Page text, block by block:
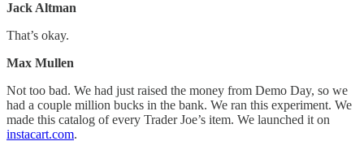
Jack Altman
That’s okay.
Max Mullen
Not too bad. We had just raised the money from Demo Day, so we
had a couple million bucks in the bank. We ran this experiment. We
made this catalog of every Trader Joe’s item. We launched it on
instacart.com.